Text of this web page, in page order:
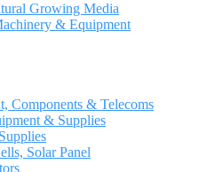
Growing Media
& Equipment
Components & Telecoms
& Supplies
Solar Panel